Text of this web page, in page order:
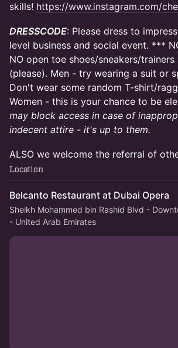
skills! https://www.instagram.com/
DRESSCODE: Please dress to
level business and social event. ***
NO open toe shoes/sneakers/
(please). Men - try wearing a suit or
Don't wear some random T-shirt/
Women - this is your chance to be
may block access in case of
indecent attire - it's up to them.
ALSO we welcome the referral of
Location
Belcanto Restaurant at Dubai Opera
Sheikh Mohammed bin Rashid Blvd -
- United Arab Emirates